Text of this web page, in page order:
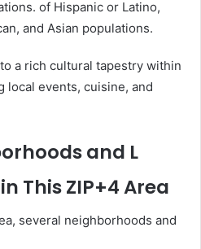
of Hispanic or Latino,
and Asian populations.
a rich cultural tapestry within
local events, cuisine, and
and L
This ZIP+4 Area
several neighborhoods and